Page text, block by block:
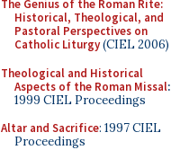
The Genius of the Roman Rite:
Historical, Theological, and
Pastoral Perspectives on
Catholic Liturgy(CIEL 2006)
Theological and Historical
Aspects of the Roman Missal:
1999 CIEL Proceedings
Altar and Sacrifice: 1997 CIEL
Proceedings